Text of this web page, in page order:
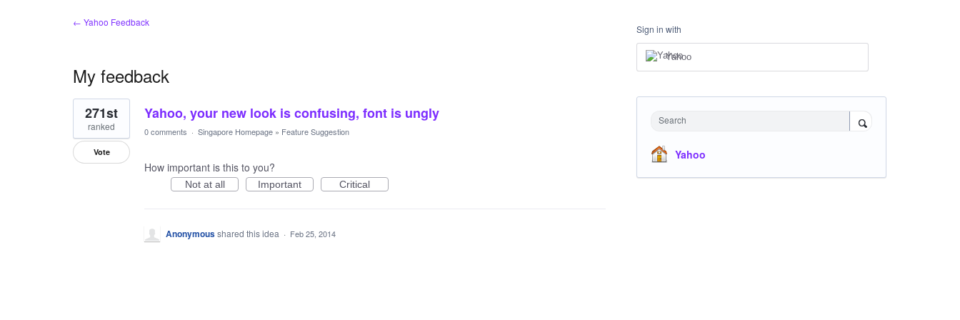
← Yahoo Feedback
My feedback
1
result
found
Yahoo, your new look is confusing, font is ungly
271st
ranked
Vote
0 comments · Singapore Homepage » Feature Suggestion
How important is this to you?
Not at all Important Critical
Anonymousshared this idea · Feb 25, 2014
Sign in with
Yahoo
Search
Yahoo